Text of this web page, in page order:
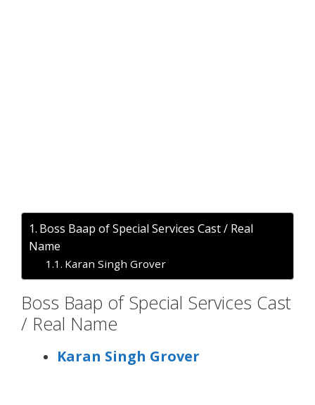
Boss Baap of Special Services Cast / Real
Name
Karan Singh Grover
Boss Baap of Special Services Cast
/ Real Name
Karan Singh Grover